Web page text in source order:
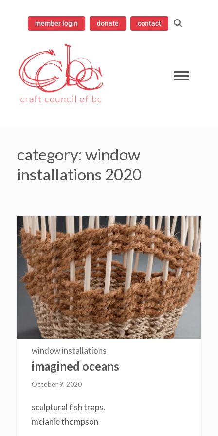
member login donate contact
of British Columbia
category:window
installations 2020
window installations
imagined oceans
October 9, 2020
sculptural fish traps.
melanie thompson